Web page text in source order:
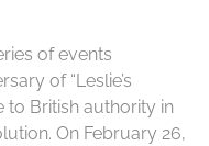
of events
of “Leslie’s
to British authority in
On February 26,